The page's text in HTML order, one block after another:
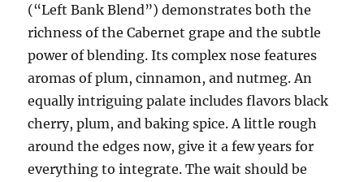
(“Left Bank Blend”) demonstrates both the
richness of the Cabernet grape and the subtle
power of blending. Its complex nose features
aromas of plum, cinnamon, and nutmeg. An
equally intriguing palate includes flavors black
cherry, plum, and baking spice. A little rough
around the edges now, give it a few years for
everything to integrate. The wait should be